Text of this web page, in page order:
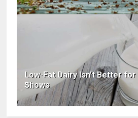
Low-Fat Dairy Isn't Better for
Shows